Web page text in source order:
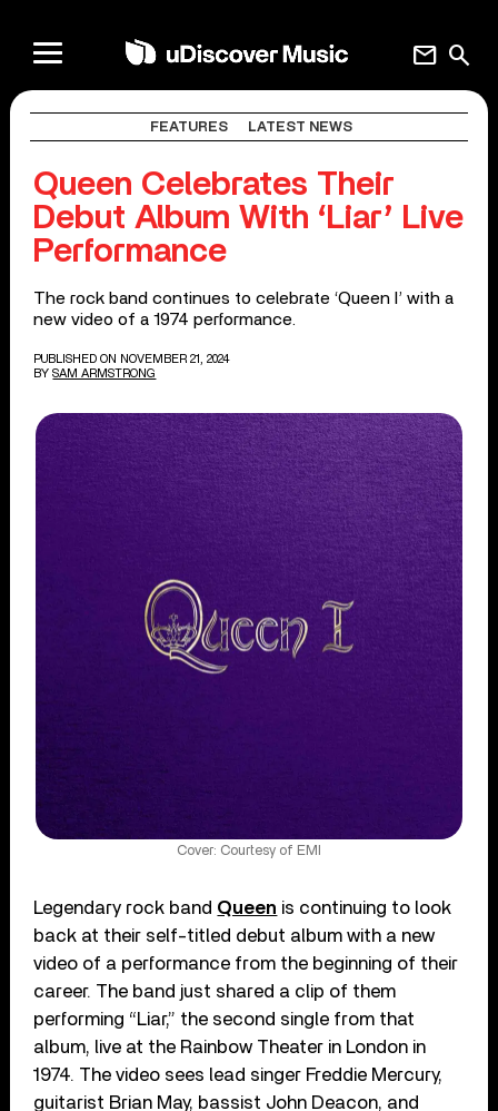
search
mail
FEATURES LATEST NEWS
Queen Celebrates Their
Debut Album With ‘Liar’ Live
Performance
The rock band continues to celebrate ‘Queen I’ with a
new video of a 1974 performance.
PUBLISHED ON NOVEMBER 21, 2024
BY SAM ARMSTRONG
Cover: Courtesy of EMI
Legendary rock band Queen is continuing to look
back at their self-titled debut album with a new
video of a performance from the beginning of their
career. The band just shared a clip of them
performing “Liar,” the second single from that
album, live at the Rainbow Theater in London in
1974. The video sees lead singer Freddie Mercury,
guitarist Brian May, bassist John Deacon, and